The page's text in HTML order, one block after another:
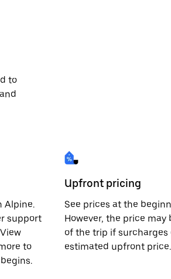
to
Alpine.
support
to
Upfront pricing
See prices at the
However, the price
of the trip if
estimated upfront price.